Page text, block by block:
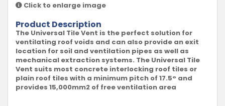
Click to enlarge image
Product Description
The Universal Tile Vent is the perfect solution for
ventilating roof voids and can also provide an exit
location for soil and ventilation pipes as well as
mechanical extraction systems. The Universal Tile
Vent suits most concrete interlocking roof tiles or
plain roof tiles with a minimum pitch of 17.5° and
provides 15,000mm2 of free ventilation area